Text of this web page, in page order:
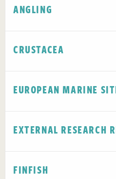
ANGLING
CRUSTACEA
EUROPEAN MARINE
EXTERNAL RESEARCH
FINFISH